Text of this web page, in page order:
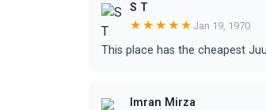
S T
★★★★★ Jan 19, 1970
This place has the cheapest
Imran Mirza